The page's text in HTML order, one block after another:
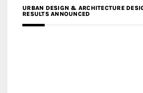
URBAN DESIGN & ARCHITECTURE
RESULTS ANNOUNCED